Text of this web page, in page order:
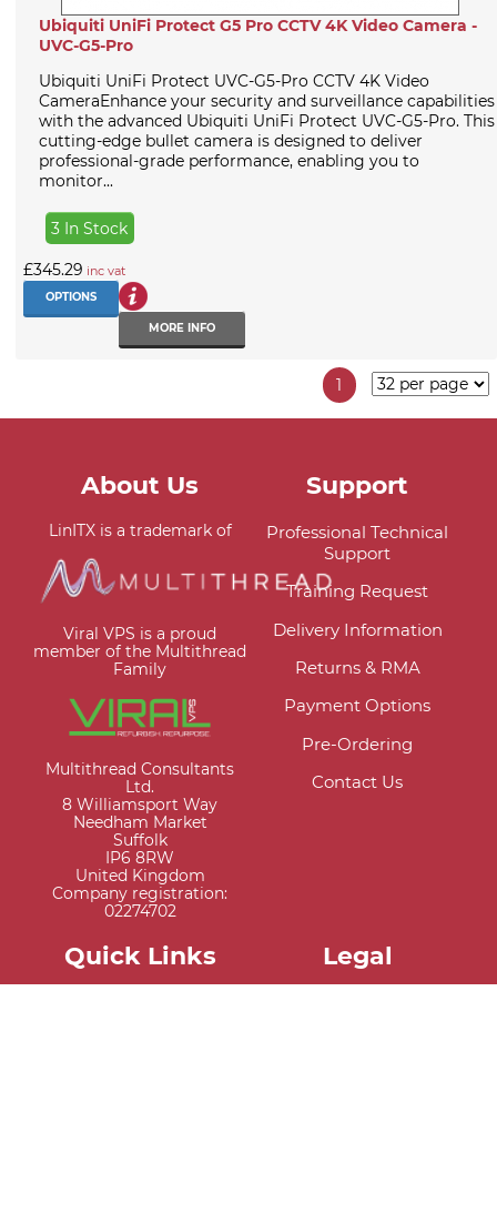
Ubiquiti UniFi Protect G5 Pro CCTV 4K Video Camera -
UVC-G5-Pro
Ubiquiti UniFi Protect UVC-G5-Pro CCTV 4K Video
CameraEnhance your security and surveillance capabilities
with the advanced Ubiquiti UniFi Protect UVC-G5-Pro. This
cutting-edge bullet camera is designed to deliver
professional-grade performance, enabling you to
monitor...
3 In Stock
£345.29 inc vat
OPTIONS
MORE INFO
1
About Us
LinITX is a trademark of
Viral VPS is a proud
member of the Multithread
Family
Multithread Consultants
Ltd.
8 Williamsport Way
Needham Market
Suffolk
IP6 8RW
United Kingdom
Company registration:
02274702
Support
Professional Technical
Support
Training Request
Delivery Information
Returns & RMA
Payment Options
Pre-Ordering
Contact Us
Quick Links Legal